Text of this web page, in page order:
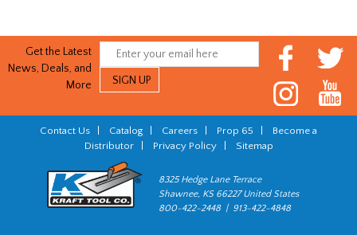
Get the Latest
News, Deals, and
More
Contact Us Catalog Careers Prop 65
Become a
Distributor| Privacy Policy| Sitemap
8325 Hedge Lane Terrace
Shawnee, KS 66227 United States
800-422-2448 | 913-422-4848